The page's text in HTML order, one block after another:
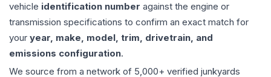
vehicle identification number against the engine or
transmission specifications to confirm an exact match for
your year, make, model, trim, drivetrain, and
emissions configuration.
We source from a network of 5,000+ verified junkyards